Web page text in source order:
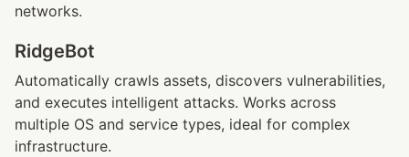
networks.
RidgeBot
Automatically crawls assets, discovers vulnerabilities,
and executes intelligent attacks. Works across
multiple OS and service types, ideal for complex
infrastructure.